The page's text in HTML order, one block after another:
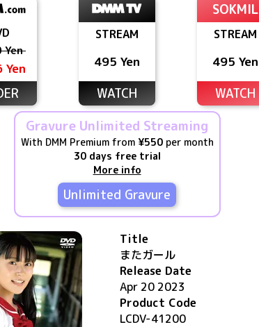
Yen
STREAM
495 Yen
WATCH
SOKMIL
STREAM
495 Yen
WATCH
Gravure Unlimited Streaming
With DMM Premium from ¥550per month
30 days free trial
More info
Unlimited Gravure
Title
またガール
Release Date
Apr 20 2023
Product Code
LCDV-41200